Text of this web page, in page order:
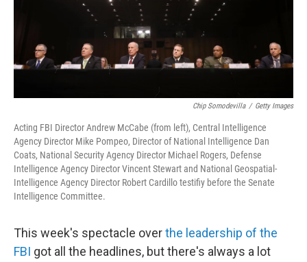
Chip Somodevilla / Getty Images
Acting FBI Director Andrew McCabe (from left), Central Intelligence
Agency Director Mike Pompeo, Director of National Intelligence Dan
Coats, National Security Agency Director Michael Rogers, Defense
Intelligence Agency Director Vincent Stewart and National Geospatial-
Intelligence Agency Director Robert Cardillo testifiy before the Senate
Intelligence Committee.
This week's spectacle overthe leadership of the
FBI got all the headlines, but there's always a lot